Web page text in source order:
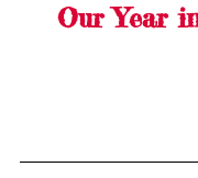
Our Year